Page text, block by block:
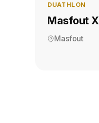
DUATHLON
Masfout X
Masfout